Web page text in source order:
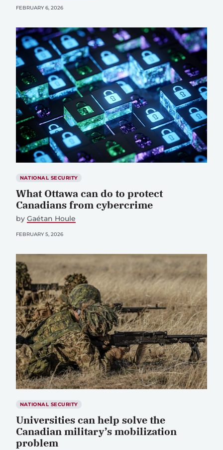
FEBRUARY 6, 2026
NATIONAL SECURITY
What Ottawa can do to protect
Canadians from cybercrime
by Gaétan Houle
FEBRUARY 5, 2026
NATIONAL SECURITY
Universities can help solve the
Canadian military’s mobilization
problem